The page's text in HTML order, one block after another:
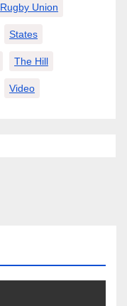
Rugby Union
States
The Hill
Video